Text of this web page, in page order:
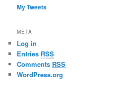
My Tweets
META
Log in
Entries RSS
Comments RSS
WordPress.org